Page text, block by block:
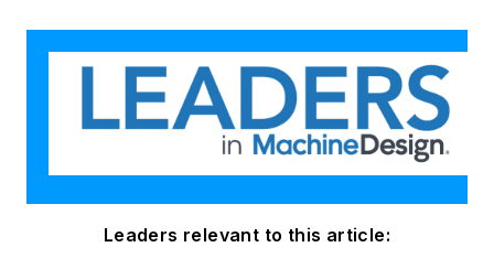
Leaders relevant to this article: